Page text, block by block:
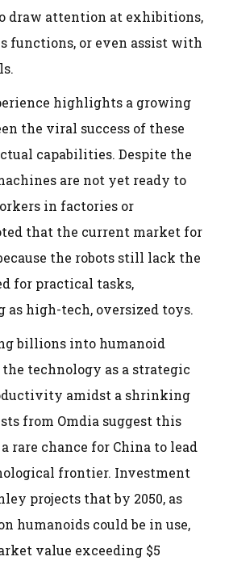
draw attention at exhibitions,
functions, or even assist with
highlights a growing
the viral success of these
capabilities. Despite the
are not yet ready to
in factories or
that the current market for
the robots still lack the
for practical tasks,
high-tech, oversized toys.
billions into humanoid
technology as a strategic
amidst a shrinking
from Omdia suggest this
rare chance for China to lead
frontier. Investment
projects that by 2050, as
humanoids could be in use,
value exceeding $5